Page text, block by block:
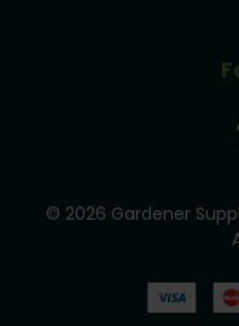
© 2026 Gardener